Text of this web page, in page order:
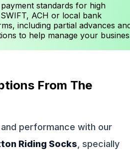
standards for high
ACH or local bank
including partial advances
to help manage your
From The
performance with our
Riding Socks, specially